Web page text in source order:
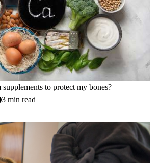
to protect my bones?
3 min read